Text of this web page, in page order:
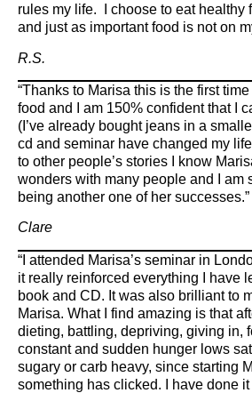
rules my life. I choose to eat healthy
and just as important food is not on
R.S.
“Thanks to Marisa this is the first
food and I am 150% confident that I
(I’ve already bought jeans in a
cd and seminar have changed my
to other people’s stories I know
wonders with many people and I am
being another one of her successes.”
Clare
“I attended Marisa’s seminar in
it really reinforced everything I have
book and CD. It was also brilliant to
Marisa. What I find amazing is that
dieting, battling, depriving, giving in,
constant and sudden hunger lows
sugary or carb heavy, since starting
something has clicked. I have done